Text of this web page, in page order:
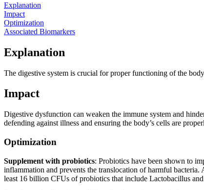
Explanation
Impact
Optimization
Associated Biomarkers
Explanation
The digestive system is crucial for proper functioning of the
Impact
Digestive dysfunction can weaken the immune system and
defending against illness and ensuring the body’s cells are
Optimization
Supplement with probiotics: Probiotics have been shown to
inflammation and prevents the translocation of harmful
least 16 billion CFUs of probiotics that include Lactobacillus